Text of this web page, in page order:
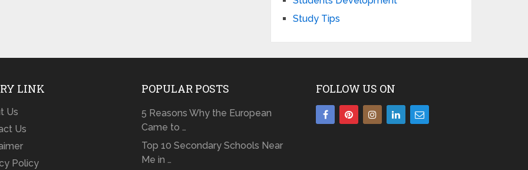
Study Tips
LINK
Us
Us
Policy
POPULAR POSTS
5 Reasons Why the European
Came to …
Top 10 Secondary Schools Near
Me in …
FOLLOW US ON